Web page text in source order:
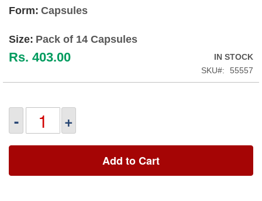
Form: Capsules
Size: Pack of 14 Capsules
Rs. 403.00
IN STOCK
SKU
55557
- +
Add to Cart